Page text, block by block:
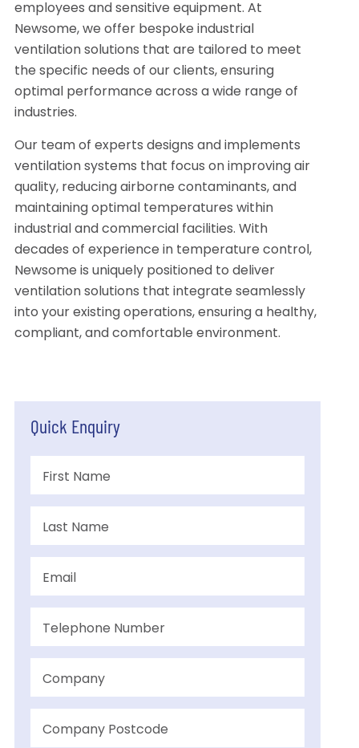
employees and sensitive equipment. At
Newsome, we offer bespoke industrial
ventilation solutions that are tailored to meet
the specific needs of our clients, ensuring
optimal performance across a wide range of
industries.
Our team of experts designs and implements
ventilation systems that focus on improving air
quality, reducing airborne contaminants, and
maintaining optimal temperatures within
industrial and commercial facilities. With
decades of experience in temperature control,
Newsome is uniquely positioned to deliver
ventilation solutions that integrate seamlessly
into your existing operations, ensuring a healthy,
compliant, and comfortable environment.
Quick Enquiry